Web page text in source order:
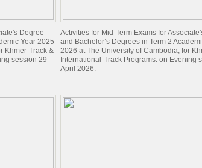
Degree
Year 2025-
Khmer-Track &
session 29
Activities for Mid-Term Exams for
and Bachelor’s Degrees in Term 2
2026 at The University of Cambodia, for
International-Track Programs. on Evening
April 2026.